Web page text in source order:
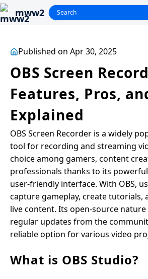
mww2
Published on Apr 30, 2025
OBS Screen
Features, Pros,
Explained
OBS Screen Recorder is a widely
tool for recording and streaming
choice among gamers, content
professionals thanks to its
user-friendly interface. With OBS,
capture gameplay, create tutorials,
live content. Its open-source nature
regular updates from the
reliable option for various video
What is OBS Studio?